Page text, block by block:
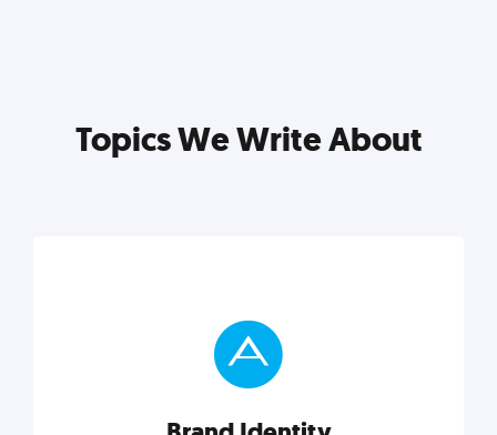
Topics We Write About